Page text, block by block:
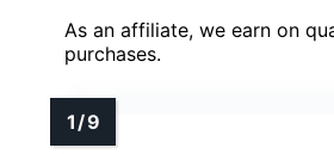
As an affiliate, we earn on
purchases.